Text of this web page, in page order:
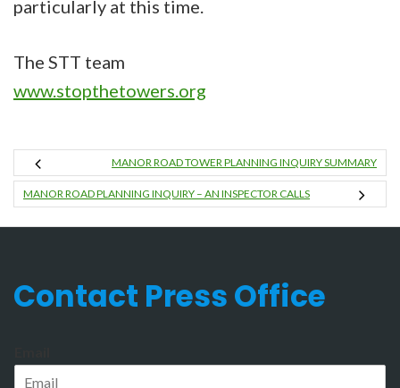
particularly at this time.
The STT team
www.stopthetowers.org
MANOR ROAD TOWER PLANNING INQUIRY SUMMARY
MANOR ROAD PLANNING INQUIRY – AN INSPECTOR CALLS
Contact Press Office